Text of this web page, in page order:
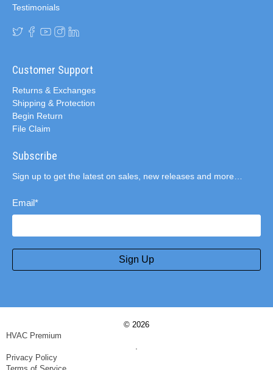
Testimonials
Customer Support
Returns & Exchanges
Shipping & Protection
Begin Return
File Claim
Subscribe
Sign up to get the latest on sales, new releases and more…
Email*
Sign Up
© 2026
HVAC Premium
Privacy Policy